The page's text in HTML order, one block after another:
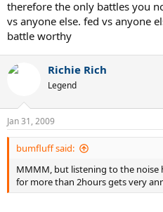
therefore the only battles you
vs anyone else. fed vs anyone
battle worthy
Richie Rich
Legend
Jan 31, 2009
bumfluff said:
MMMM, but listening to the noise
for more than 2hours gets very